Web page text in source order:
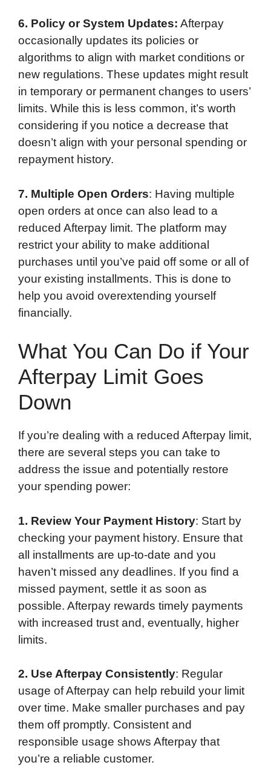
6. Policy or System Updates: Afterpay
occasionally updates its policies or
algorithms to align with market conditions or
new regulations. These updates might result
in temporary or permanent changes to users’
limits. While this is less common, it’s worth
considering if you notice a decrease that
doesn’t align with your personal spending or
repayment history.
7. Multiple Open Orders: Having multiple
open orders at once can also lead to a
reduced Afterpay limit. The platform may
restrict your ability to make additional
purchases until you’ve paid off some or all of
your existing installments. This is done to
help you avoid overextending yourself
financially.
What You Can Do if Your
Afterpay Limit Goes
Down
If you’re dealing with a reduced Afterpay limit,
there are several steps you can take to
address the issue and potentially restore
your spending power:
1. Review Your Payment History: Start by
checking your payment history. Ensure that
all installments are up-to-date and you
haven’t missed any deadlines. If you find a
missed payment, settle it as soon as
possible. Afterpay rewards timely payments
with increased trust and, eventually, higher
limits.
2. Use Afterpay Consistently: Regular
usage of Afterpay can help rebuild your limit
over time. Make smaller purchases and pay
them off promptly. Consistent and
responsible usage shows Afterpay that
you’re a reliable customer.